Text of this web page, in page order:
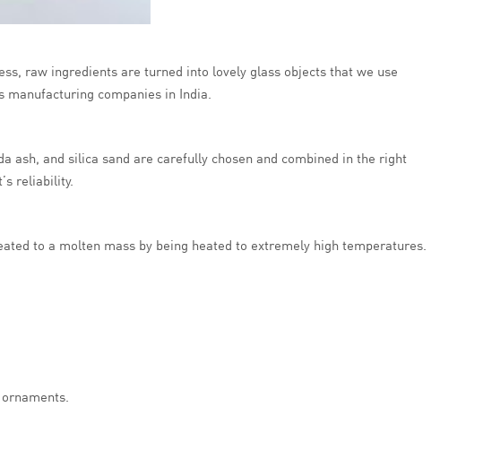
raw ingredients are turned into lovely glass objects that we use
companies in India.
ash, and silica sand are carefully chosen and combined in the right
reliability.
to a molten mass by being heated to extremely high temperatures.